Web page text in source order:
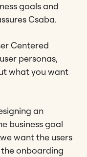
goals and
Csaba.
Centered
personas,
what you want
an
business goal
want the users
onboarding